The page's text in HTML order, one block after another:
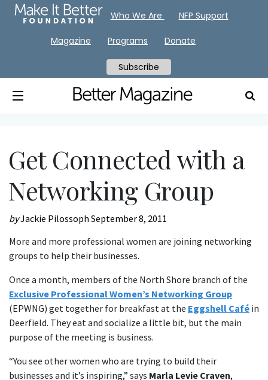
Get Connected with a
Networking Group
byJackie Pilossoph September 8, 2011
More and more professional women are joining networking
groups to help their businesses.
Once a month, members of the North Shore branch of the
Exclusive Professional Women’s Networking Group
(EPWNG) get together for breakfast at the Eggshell Café in
Deerfield. They eat and socialize a little bit, but the main
purpose of the meeting is business.
“You see other women who are trying to build their
businesses and it’s inspiring,” says Marla Levie Craven,
Who We Are NFP Support
Magazine Programs Donate
Subscribe